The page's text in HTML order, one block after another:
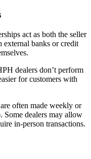
act as both the seller
banks or credit
dealers don’t perform
for customers with
often made weekly or
Some dealers may allow
in-person transactions.